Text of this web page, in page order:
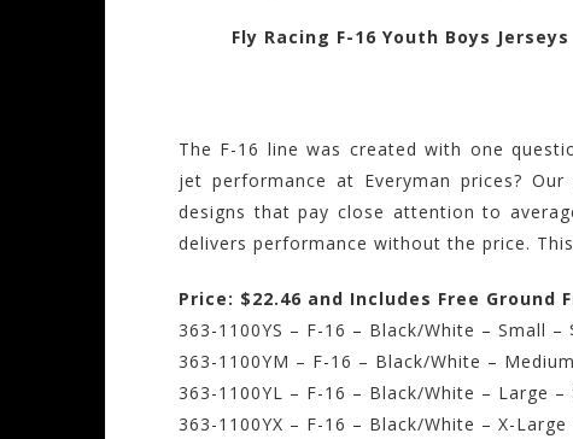
Fly Racing F-16 Youth Boys Jerseys
The F-16 line was created with one
jet performance at Everyman prices?
designs that pay close attention to
delivers performance without the price.
Price: $22.46 and Includes Free Ground
363-1100YS – F-16 – Black/White – Small –
363-1100YM – F-16 – Black/White –
363-1100YL – F-16 – Black/White – Large –
363-1100YX – F-16 – Black/White – X-Large